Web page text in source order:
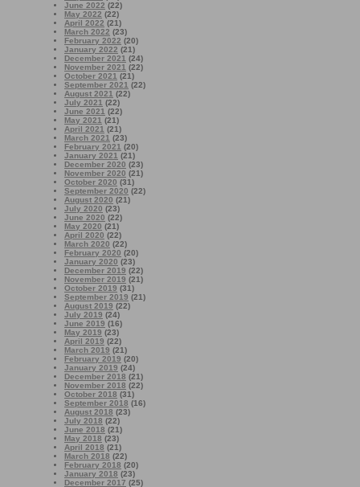
June 2022 (22)
May 2022 (22)
April 2022 (21)
March 2022 (23)
February 2022 (20)
January 2022 (21)
December 2021 (24)
November 2021 (22)
October 2021 (21)
September 2021 (22)
August 2021 (22)
July 2021 (22)
June 2021 (22)
May 2021 (21)
April 2021 (21)
March 2021 (23)
February 2021 (20)
January 2021 (21)
December 2020 (23)
November 2020 (21)
October 2020 (31)
September 2020 (22)
August 2020 (21)
July 2020 (23)
June 2020 (22)
May 2020 (21)
April 2020 (22)
March 2020 (22)
February 2020 (20)
January 2020 (23)
December 2019 (22)
November 2019 (21)
October 2019 (31)
September 2019 (21)
August 2019 (22)
July 2019 (24)
June 2019 (16)
May 2019 (23)
April 2019 (22)
March 2019 (21)
February 2019 (20)
January 2019 (24)
December 2018 (21)
November 2018 (22)
October 2018 (31)
September 2018 (16)
August 2018 (23)
July 2018 (22)
June 2018 (21)
May 2018 (23)
April 2018 (21)
March 2018 (22)
February 2018 (20)
January 2018 (23)
December 2017 (25)